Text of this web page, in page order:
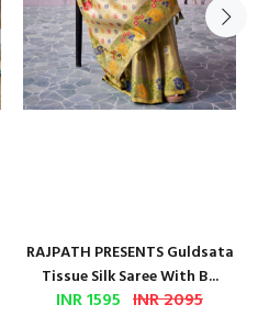
RAJPATH PRESENTS Guldsata
Tissue Silk Saree With B...
INR 1595 INR 2095